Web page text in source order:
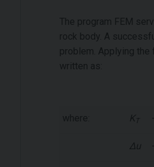
The program FEM
rock body. A
problem. Applying
written as:
where: Κ Τ -
Δu -